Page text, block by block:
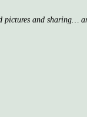
and sharing…